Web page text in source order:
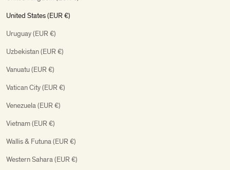
United States (EUR €)
Uruguay (EUR €)
Uzbekistan (EUR €)
Vanuatu (EUR €)
Vatican City (EUR €)
Venezuela (EUR €)
Vietnam (EUR €)
Wallis & Futuna (EUR €)
Western Sahara (EUR €)